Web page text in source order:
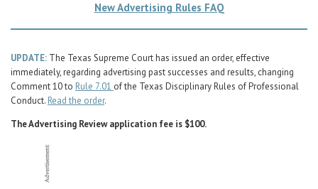
EVENTS
Bar Books
New Advertising Rules FAQ
UPDATE: The Texas Supreme Court has issued an order, effective
immediately, regarding advertising past successes and results, changing
Comment 10 to Rule 7.01 of the Texas Disciplinary Rules of Professional
Conduct. Read the order.
The Advertising Review application fee is $100.